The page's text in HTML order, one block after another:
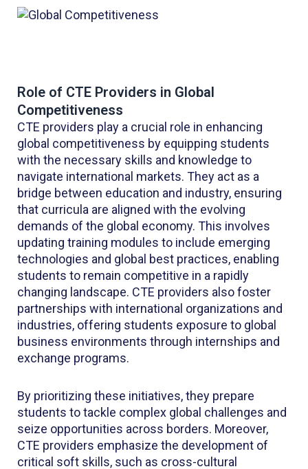
Role of CTE Providers in Global
Competitiveness
CTE providers play a crucial role in enhancing
global competitiveness by equipping students
with the necessary skills and knowledge to
navigate international markets. They act as a
bridge between education and industry, ensuring
that curricula are aligned with the evolving
demands of the global economy. This involves
updating training modules to include emerging
technologies and global best practices, enabling
students to remain competitive in a rapidly
changing landscape. CTE providers also foster
partnerships with international organizations and
industries, offering students exposure to global
business environments through internships and
exchange programs.
By prioritizing these initiatives, they prepare
students to tackle complex global challenges and
seize opportunities across borders. Moreover,
CTE providers emphasize the development of
critical soft skills, such as cross-cultural